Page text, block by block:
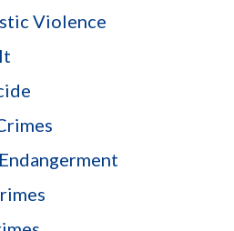
Violence